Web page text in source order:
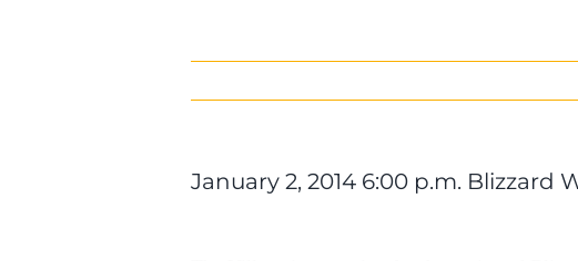
January 2, 2014 6:00 p.m. Blizzard